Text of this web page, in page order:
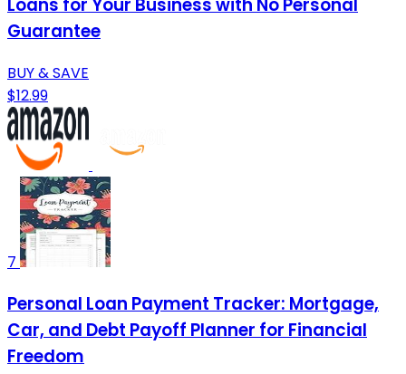
Loans for Your Business with No Personal
Guarantee
BUY & SAVE
$12.99
7
Personal Loan Payment Tracker: Mortgage,
Car, and Debt Payoff Planner for Financial
Freedom